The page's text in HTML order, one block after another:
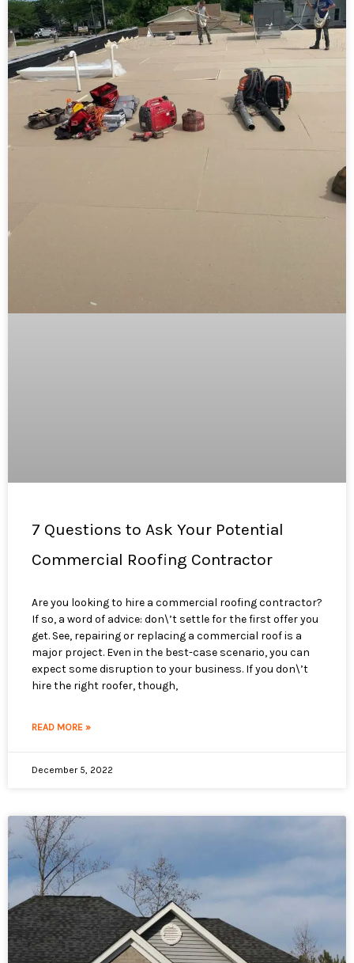
7 Questions to Ask Your Potential
Commercial Roofing Contractor
Are you looking to hire a commercial roofing contractor?
If so, a word of advice: don\’t settle for the first offer you
get. See, repairing or replacing a commercial roof is a
major project. Even in the best-case scenario, you can
expect some disruption to your business. If you don\’t
hire the right roofer, though,
READ MORE »
December 5, 2022